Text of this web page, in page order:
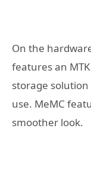
On the
features an
storage
use. MeMC
smoother look.